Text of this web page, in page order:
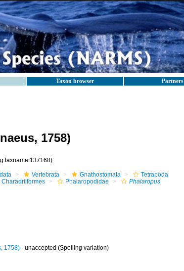
Taxon browser Partners
1758)
Vertebrata Gnathostomata
Tetrapoda
Charadriiformes Phalaropodidae
Phalaropus
1758)· unaccepted (Spelling variation)